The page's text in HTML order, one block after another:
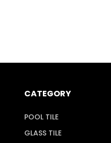
CATEGORY
POOL TILE
GLASS TILE